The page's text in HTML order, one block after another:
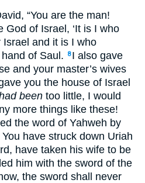
“You are the man!
God of Israel, ‘It is I who
and it is I who
of Saul.
8 I also gave
and your master’s wives
you the house of Israel
been too little, I would
more things like these!
the word of Yahweh by
have struck down Uriah
have taken his wife to be
him with the sword of the
the sword shall never